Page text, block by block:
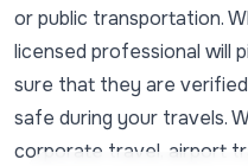
or public transportation.
licensed professional will
sure that they are
safe during your travels.
corporate travel, airport